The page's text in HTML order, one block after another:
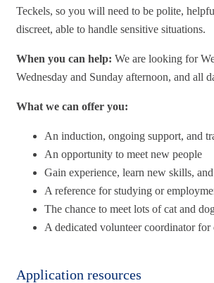
Teckels, so you will need to be polite,
discreet, able to handle sensitive situations.
When you can help: We are looking for
Wednesday and Sunday afternoon, and all
What we can offer you:
An induction, ongoing support, and
An opportunity to meet new people
Gain experience, learn new skills,
A reference for studying or
The chance to meet lots of cat and
A dedicated volunteer coordinator for
Application resources